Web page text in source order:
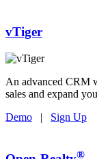
vTiger
An advanced CRM
sales and expand
Demo | Sign Up
®